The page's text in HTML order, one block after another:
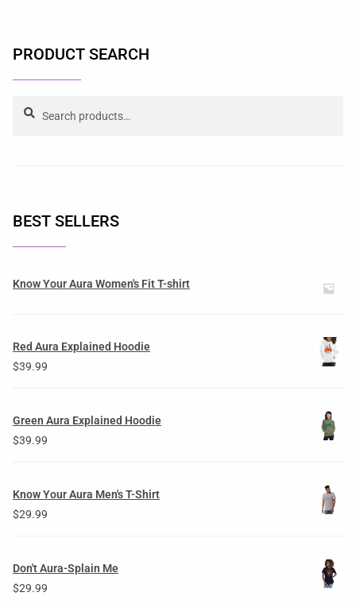
PRODUCT SEARCH
Search
BEST SELLERS
Know Your Aura Women's Fit T-shirt
Red Aura Explained Hoodie
$39.99
Green Aura Explained Hoodie
$39.99
Know Your Aura Men's T-Shirt
$29.99
Don't Aura-Splain Me
$29.99